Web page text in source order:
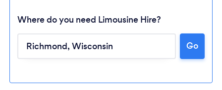
Loading...
Where do you need Limousine Hire?
Go